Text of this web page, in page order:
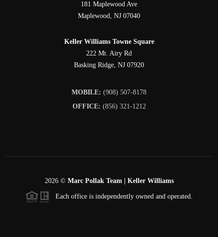
181 Maplewood Ave
Maplewood, NJ 07040
Keller Williams Towne Square
222 Mt. Airy Rd
Basking Ridge, NJ 07920
MOBILE: (908) 507-8178
OFFICE: (856) 321-1212
2026© Marc Pollak Team | Keller Williams
Each office is independently owned and operated.